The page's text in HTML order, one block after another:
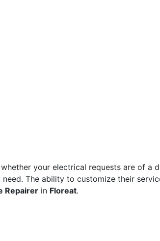
your electrical requests are of a
The ability to customize their
Repairer in Floreat.